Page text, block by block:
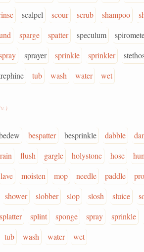
scalpel scour scrub shampoo
sparge spatter speculum
sprayer sprinkle sprinkler
tub wash water wet
bespatter besprinkle dabble
flush gargle holystone hose
lave moisten mop needle paddle
shower slobber slop slosh sluice
splatter splint sponge spray sprinkle
tub wash water wet